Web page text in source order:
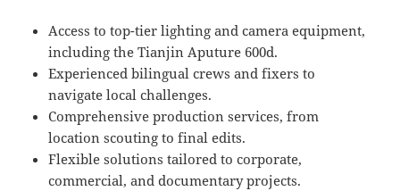
Access to top-tier lighting and camera equipment,
including the Tianjin Aputure 600d.
Experienced bilingual crews and fixers to
navigate local challenges.
Comprehensive production services, from
location scouting to final edits.
Flexible solutions tailored to corporate,
commercial, and documentary projects.